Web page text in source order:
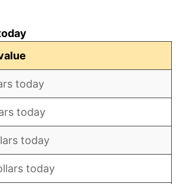
today
today
today
today